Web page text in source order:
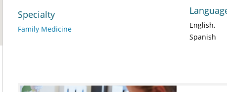
Specialty
Family Medicine
English
Spanish